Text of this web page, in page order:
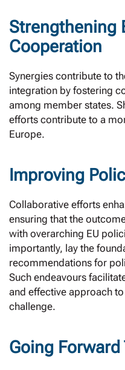
Strengthening
Cooperation
Synergies contribute to
integration by fostering
among member states.
efforts contribute to a
Europe.
Improving
Collaborative efforts
ensuring that the
with overarching EU
importantly, lay the
recommendations for
Such endeavours
and effective approach
challenge.
Going